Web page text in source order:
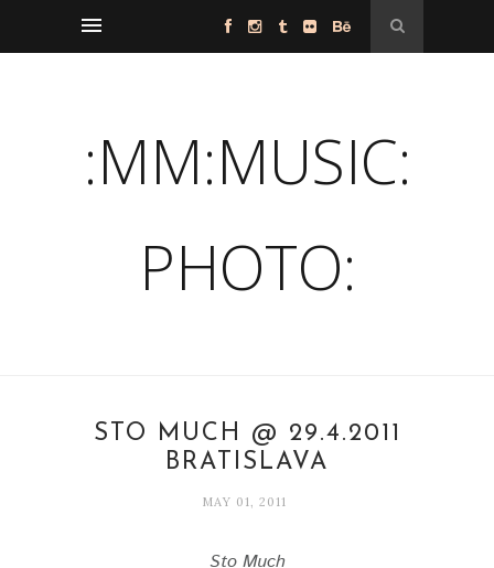
:MM:MUSIC:
PHOTO:
STO MUCH @ 29.4.2011
BRATISLAVA
MAY 01, 2011
Sto Much